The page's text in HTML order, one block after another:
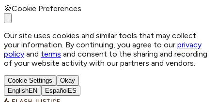
🍪Cookie Preferences
Our site uses cookies and similar tools that may collect
your information. By continuing, you agree to our privacy
policy and terms and consent to the sharing and recording
of your website activity with our partners and vendors.
Cookie Settings
Okay
EnglishEN Español ES